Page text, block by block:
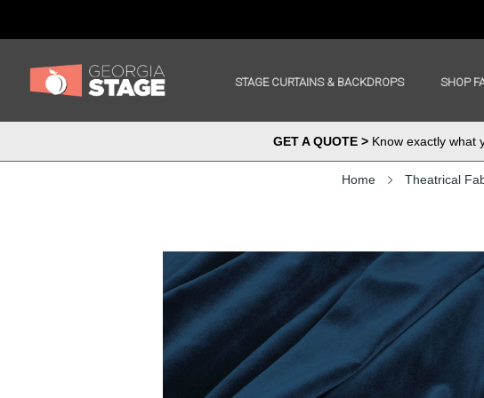
STAGE CURTAINS & BACKDROPS SHOP
GET A QUOTE >Know exactly what
Home Theatrical